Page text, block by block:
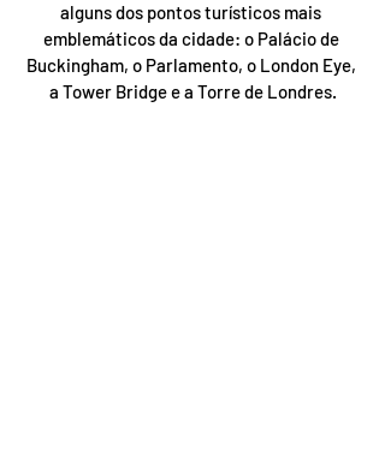
alguns dos pontos turísticos mais
emblemáticos da cidade: o Palácio de
Buckingham, o Parlamento, o London Eye,
a Tower Bridge e a Torre de Londres.